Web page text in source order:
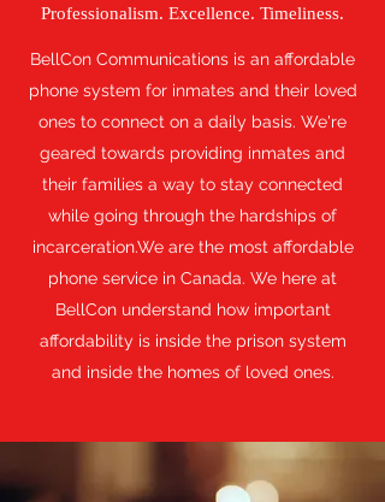
Professionalism. Excellence. Timeliness.
BellCon Communications is an affordable
phone system for inmates and their loved
ones to connect on a daily basis. We're
geared towards providing inmates and
their families a way to stay connected
while going through the hardships of
incarceration.We are the most affordable
phone service in Canada. We here at
BellCon understand how important
affordability is inside the prison system
and inside the homes of loved ones.